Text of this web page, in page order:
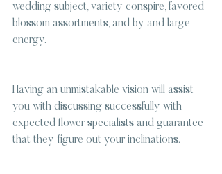
wedding subject, variety conspire, favored
blossom assortments, and by and large
energy.
Having an unmistakable vision will assist
you with discussing successfully with
expected flower specialists and guarantee
that they figure out your inclinations.